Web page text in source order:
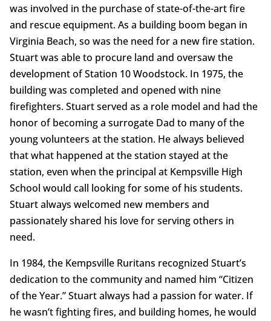
was involved in the purchase of state-of-the-art fire
and rescue equipment. As a building boom began in
Virginia Beach, so was the need for a new fire station.
Stuart was able to procure land and oversaw the
development of Station 10 Woodstock. In 1975, the
building was completed and opened with nine
firefighters. Stuart served as a role model and had the
honor of becoming a surrogate Dad to many of the
young volunteers at the station. He always believed
that what happened at the station stayed at the
station, even when the principal at Kempsville High
School would call looking for some of his students.
Stuart always welcomed new members and
passionately shared his love for serving others in
need.
In 1984, the Kempsville Ruritans recognized Stuart’s
dedication to the community and named him “Citizen
of the Year.” Stuart always had a passion for water. If
he wasn’t fighting fires, and building homes, he would